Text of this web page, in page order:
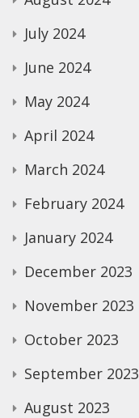
July 2024
June 2024
May 2024
April 2024
March 2024
February 2024
January 2024
December 2023
November 2023
October 2023
September 2023
August 2023